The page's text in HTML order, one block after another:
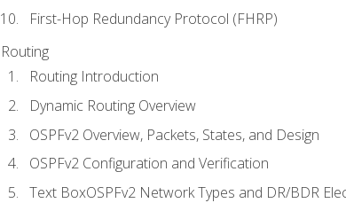
First-Hop Redundancy Protocol (FHRP)
Routing
Routing Introduction
Dynamic Routing Overview
OSPFv2 Overview, Packets, States, and Design
OSPFv2 Configuration and Verification
Text BoxOSPFv2 Network Types and DR/BDR